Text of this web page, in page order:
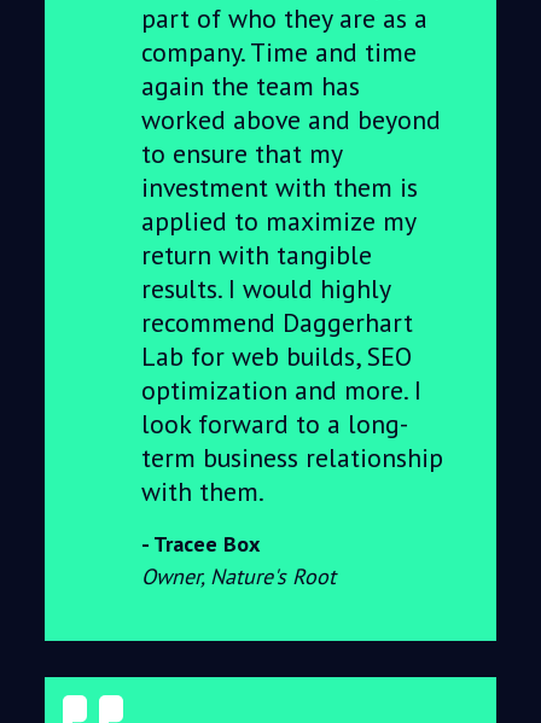
part of who they are as a
company. Time and time
again the team has
worked above and beyond
to ensure that my
investment with them is
applied to maximize my
return with tangible
results. I would highly
recommend Daggerhart
Lab for web builds, SEO
optimization and more. I
look forward to a long-
term business relationship
with them.
Tracee Box
Owner, Nature's Root